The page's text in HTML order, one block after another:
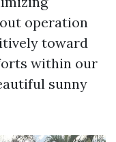
operation
toward
within our
sunny